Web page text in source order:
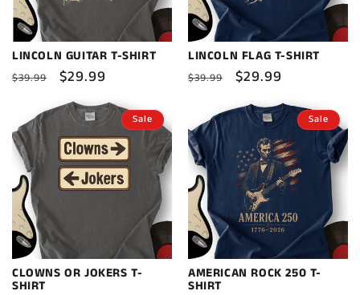
LINCOLN GUITAR T-SHIRT
Regular
$39.99
Sale
price
$29.99
LINCOLN FLAG T-SHIRT
Regular
$39.99
Sale
price
$29.99
Sale
CLOWNS OR JOKERS T-
SHIRT
Sale
AMERICAN ROCK 250 T-
SHIRT